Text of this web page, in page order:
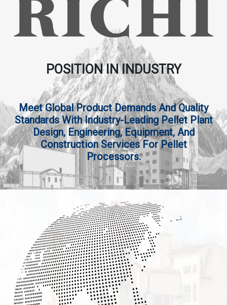
POSITION IN INDUSTRY
Meet Global Product Demands And Quality
Standards With Industry-Leading Pellet Plant
Design, Engineering, Equipment, And
Construction Services For Pellet
Processors.